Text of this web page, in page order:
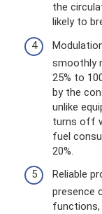
the
likely to
smoothly
25% to
by the
unlike
turns off
fuel
20%.
Reliable
presence